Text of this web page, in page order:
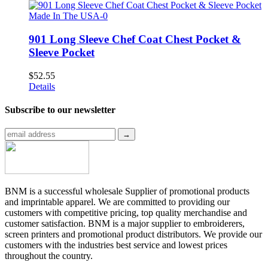
901 Long Sleeve Chef Coat Chest Pocket &
Sleeve Pocket
$52.55
Details
Subscribe to our newsletter
BNM is a successful wholesale Supplier of promotional products
and imprintable apparel. We are committed to providing our
customers with competitive pricing, top quality merchandise and
customer satisfaction. BNM is a major supplier to embroiderers,
screen printers and promotional product distributors. We provide our
customers with the industries best service and lowest prices
throughout the country.